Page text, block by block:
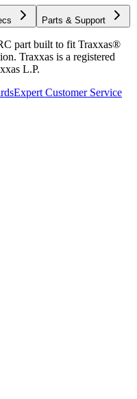
Parts & Support
part built to fit Traxxas®
Traxxas is a registered
L.P.
Expert Customer Service